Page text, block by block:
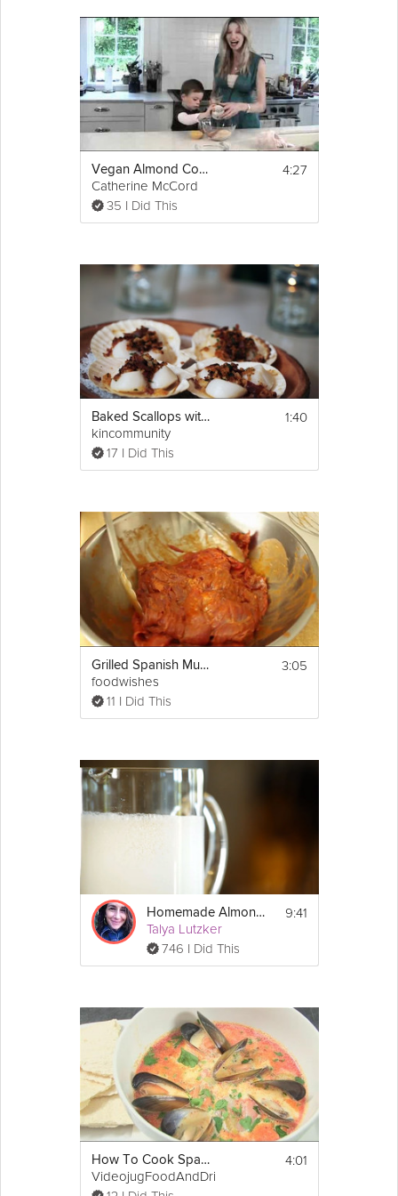
Vegan Almond Cookies
Catherine McCord
35 I Did This
4:27
Baked Scallops with Spanish Ham
kincommunity
17 I Did This
1:40
Grilled Spanish Mustard Beef
foodwishes
11 I Did This
3:05
Homemade Almond Milk
Talya Lutzker
746 I Did This
9:41
How To Cook Spanish Soup
VideojugFoodAndDrink
4:01